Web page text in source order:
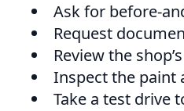
Ask for before-
Request
Review the
Inspect the paint
Take a test drive